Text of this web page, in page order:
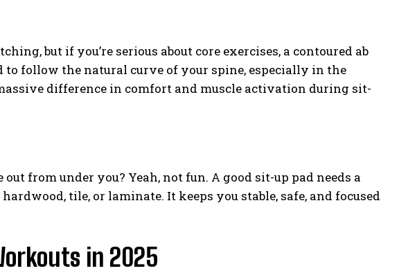
but if you’re serious about core exercises, a contoured ab
to follow the natural curve of your spine, especially in the
difference in comfort and muscle activation during sit-
from under you? Yeah, not fun. A good sit-up pad needs a
tile, or laminate. It keeps you stable, safe, and focused
in 2025